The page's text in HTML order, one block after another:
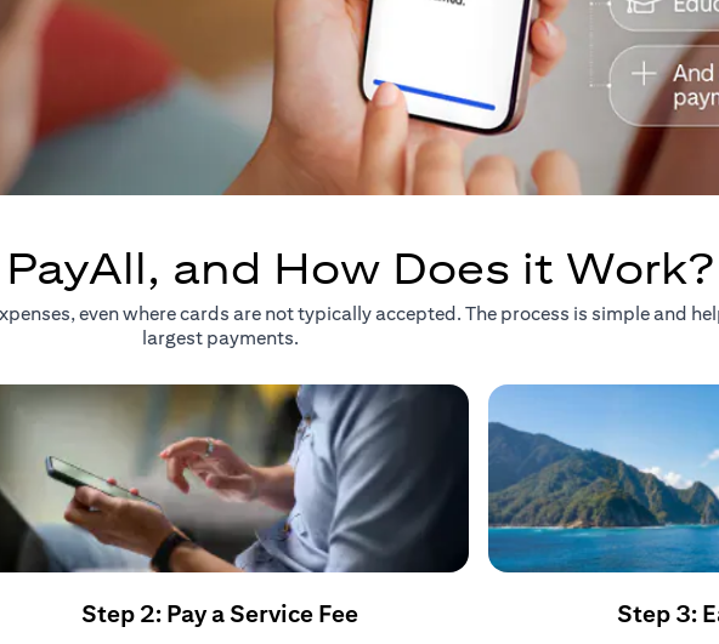
and How Does it Work?
even where cards are not typically accepted. The process is simple and
largest payments.
Step 2: Pay a Service Fee Step 3: